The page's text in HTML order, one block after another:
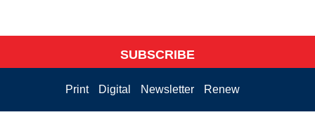
SUBSCRIBE
Print Digital Newsletter Renew